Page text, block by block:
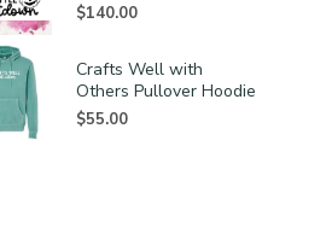
$140.00
Crafts Well with
Others Pullover Hoodie
$55.00